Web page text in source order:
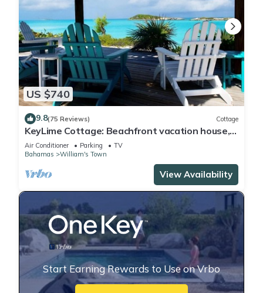
US $740
9.8(75 Reviews) Cottage
KeyLime Cottage: Beachfront vacation house,
Tropic of Cancer beach, Little Exuma
Air Conditioner Parking
TV
Bahamas
William's Town
View Availability
Start Earning Rewards to Use on Vrbo